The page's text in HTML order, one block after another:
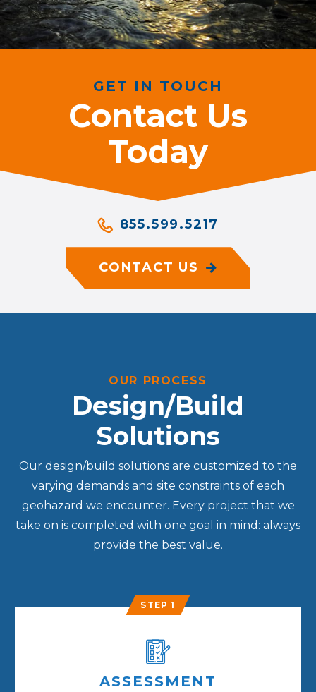
GET IN TOUCH
Contact Us
Today
855.599.5217
CONTACT US
OUR PROCESS
Design/Build
Solutions
Our design/build solutions are customized to the
varying demands and site constraints of each
geohazard we encounter. Every project that we
take on is completed with one goal in mind: always
provide the best value.
STEP 1
ASSESSMENT